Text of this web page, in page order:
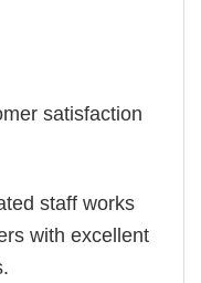
satisfaction
staff works
with excellent